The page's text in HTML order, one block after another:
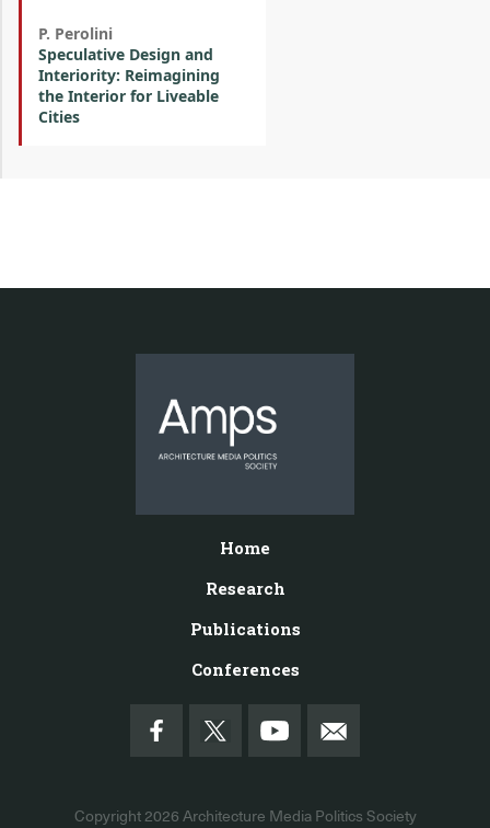
P. Perolini
Speculative Design and
Interiority: Reimagining
the Interior for Liveable
Cities
Home
Research
Publications
Conferences
Copyright 2026 Architecture Media Politics Society